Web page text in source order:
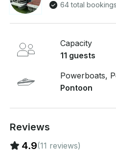
64 total bookings
Capacity
11 guests
Powerboats,
Pontoon
Reviews
4.9(11 reviews)